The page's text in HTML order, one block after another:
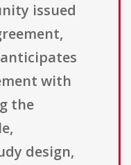
issued
anticipates
with
the
design,